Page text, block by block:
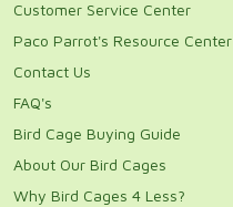
Customer Service Center
Paco Parrot's Resource Center
Contact Us
FAQ's
Bird Cage Buying Guide
About Our Bird Cages
Why Bird Cages 4 Less?